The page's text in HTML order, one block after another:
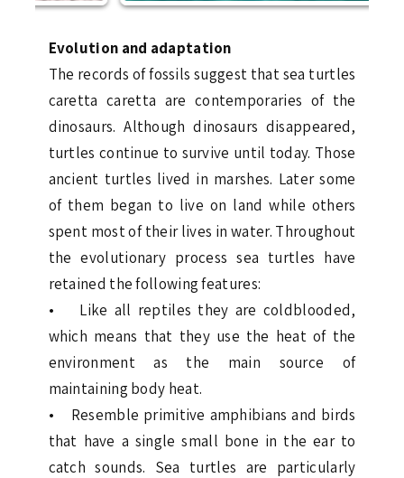
Evolution and adaptation
The records of fossils suggest that sea turtles
caretta caretta are contemporaries of the
dinosaurs. Although dinosaurs disappeared,
turtles continue to survive until today. Those
ancient turtles lived in marshes. Later some
of them began to live on land while others
spent most of their lives in water. Throughout
the evolutionary process sea turtles have
retained the following features:
• Like all reptiles they are coldblooded,
which means that they use the heat of the
environment as the main source of
maintaining body heat.
• Resemble primitive amphibians and birds
that have a single small bone in the ear to
catch sounds. Sea turtles are particularly